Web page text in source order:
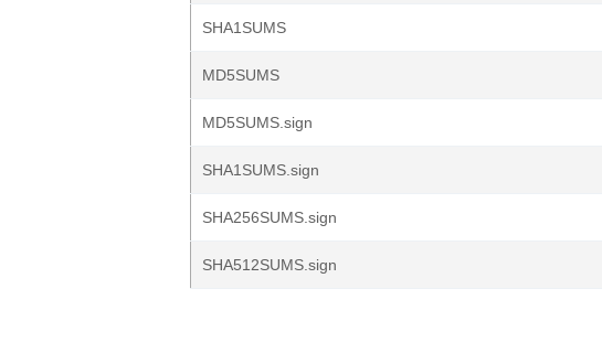
SHA1SUMS
MD5SUMS
MD5SUMS.sign
SHA1SUMS.sign
SHA256SUMS.sign
SHA512SUMS.sign